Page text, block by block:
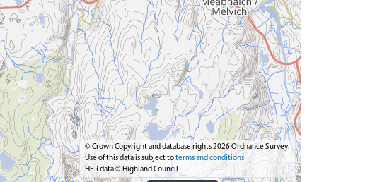
© Crown Copyright and database rights 2026 Ordnance Survey.
Use of this data is subject toterms and conditions
HER data © Highland Council